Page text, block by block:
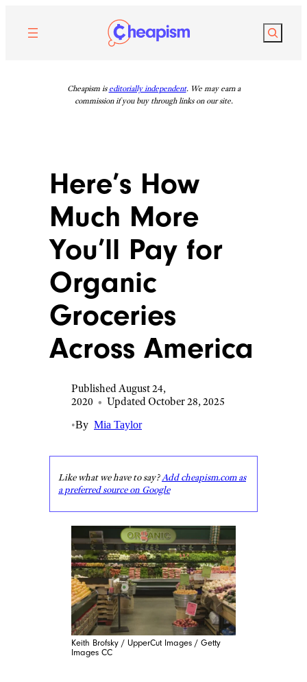
content
Search
Cheapism is editorially independent. We may earn a
commission if you buy through links on our site.
Here’s How
Much More
You’ll Pay for
Organic
Groceries
Across America
Published August 24,
2020 • Updated October 28, 2025
•By Mia Taylor
Like what we have to say?Add cheapism.com as
a preferred source on Google
Keith Brofsky / UpperCut Images / Getty
Images CC